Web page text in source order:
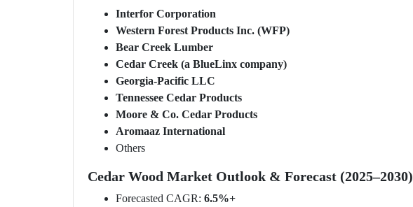
Interfor Corporation
Western Forest Products Inc. (WFP)
Bear Creek Lumber
Cedar Creek (a BlueLinx company)
Georgia-Pacific LLC
Tennessee Cedar Products
Moore & Co. Cedar Products
Aromaaz International
Others
Cedar Wood Market Outlook & Forecast (2025–2030)
Forecasted CAGR: 6.5%+